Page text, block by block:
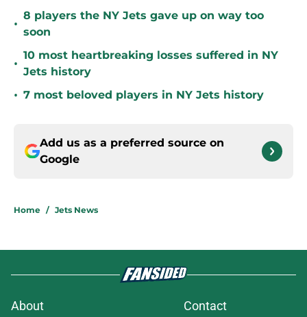
•
8 players the NY Jets gave up on way too
soon
•
10 most heartbreaking losses suffered in NY
Jets history
• 7 most beloved players in NY Jets history
Add us as a preferred source on
Google
Home / Jets News
About Contact